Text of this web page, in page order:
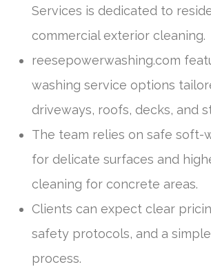
Services is dedicated to
commercial exterior cleaning.
reesepowerwashing.com
washing service options
driveways, roofs, decks, and
The team relies on safe soft-
for delicate surfaces and
cleaning for concrete areas.
Clients can expect clear
safety protocols, and a
process.